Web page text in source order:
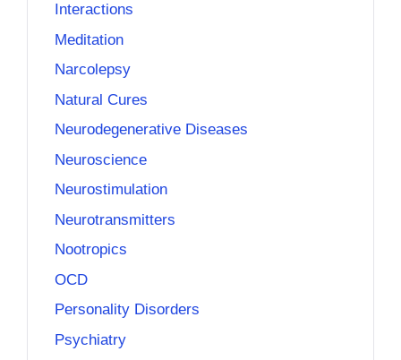
Interactions
Meditation
Narcolepsy
Natural Cures
Neurodegenerative Diseases
Neuroscience
Neurostimulation
Neurotransmitters
Nootropics
OCD
Personality Disorders
Psychiatry